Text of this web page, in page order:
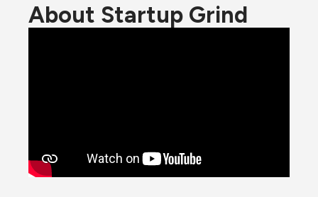
About Startup Grind